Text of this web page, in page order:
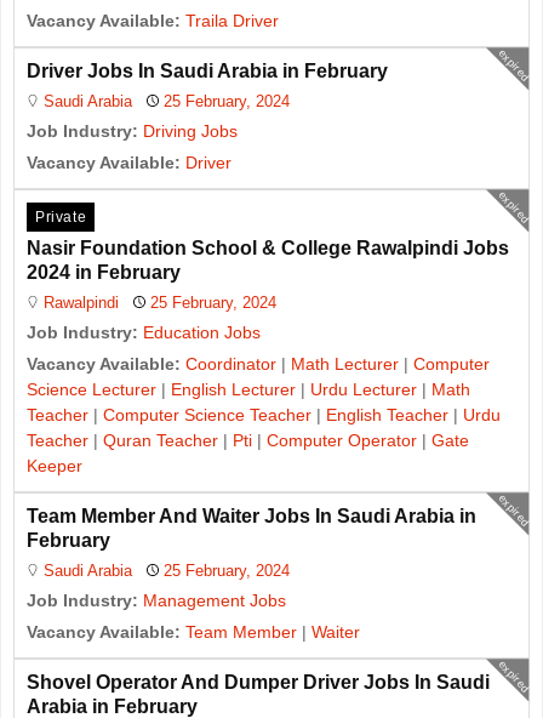
Vacancy Available: Traila Driver
expired
Driver Jobs In Saudi Arabia in February
Saudi Arabia 25 February, 2024
Job Industry: Driving Jobs
Vacancy Available: Driver
expired
Private
Nasir Foundation School & College Rawalpindi Jobs
2024 in February
Rawalpindi 25 February, 2024
Job Industry: Education Jobs
Vacancy Available: Coordinator | Math Lecturer | Computer
Science Lecturer | English Lecturer | Urdu Lecturer | Math
Teacher | Computer Science Teacher | English Teacher | Urdu
Teacher | Quran Teacher | Pti | Computer Operator | Gate
Keeper
expired
Team Member And Waiter Jobs In Saudi Arabia in
February
Saudi Arabia 25 February, 2024
Job Industry: Management Jobs
Vacancy Available: Team Member | Waiter
expired
Shovel Operator And Dumper Driver Jobs In Saudi
Arabia in February